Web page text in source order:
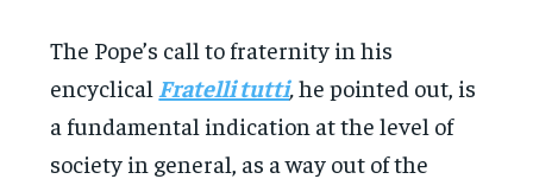
The Pope’s call to fraternity in his
encyclical Fratelli tutti,he pointed out, is
a fundamental indication at the level of
society in general, as a way out of the